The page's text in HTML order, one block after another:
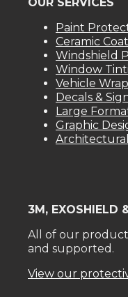
OUR SERVICES
Paint
Ceramic
Windshield
Window
Vehicle
Decals &
Large
Graphic
3M, EXOSHIELD
All of our
and supported.
View our